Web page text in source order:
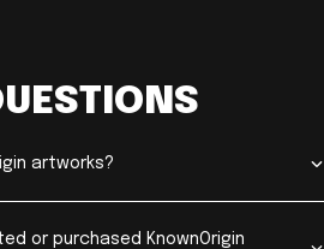
artworks?
or purchased KnownOrigin